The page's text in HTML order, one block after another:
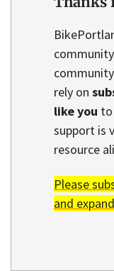
rely on
like you to
support is
resource
Please
and